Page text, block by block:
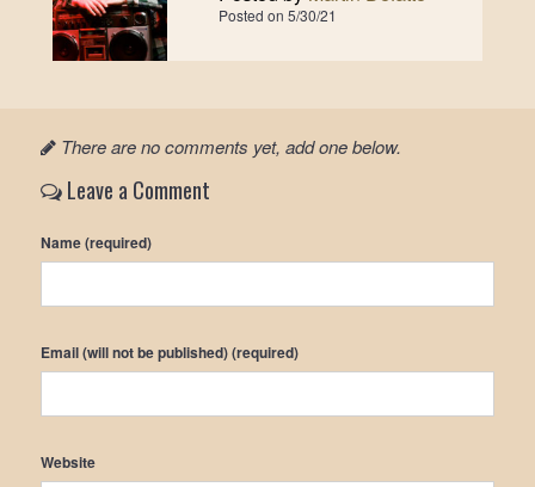
Posted on 5/30/21
There are no comments yet, add one below.
Leave a Comment
Name (required)
Email (will not be published) (required)
Website